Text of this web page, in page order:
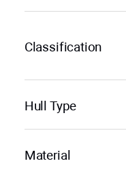
Classification
Hull Type
Material